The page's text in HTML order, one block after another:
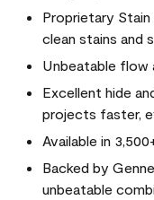
Proprietary
clean stains and
Unbeatable flow
Excellent hide
projects faster,
Available in
Backed by
unbeatable